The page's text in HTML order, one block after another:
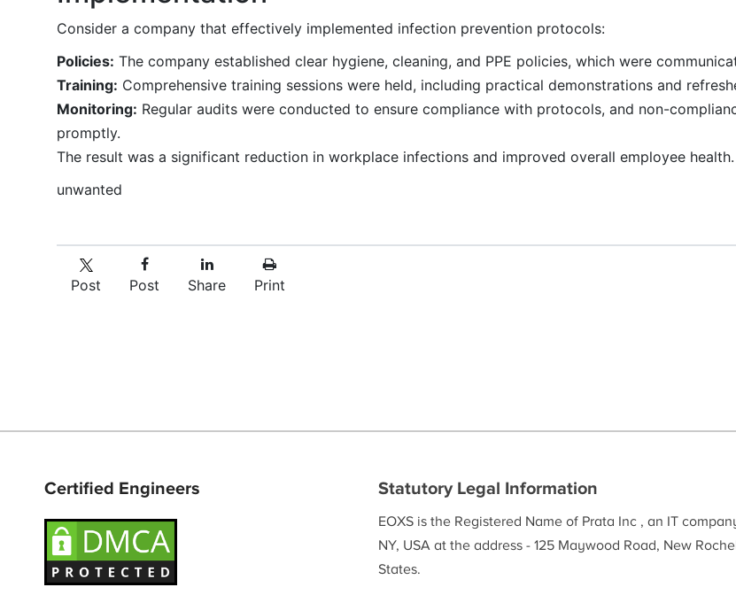
Consider a company that effectively implemented infection prevention protocols:
Policies: The company established clear hygiene, cleaning, and PPE policies, which were
Training: Comprehensive training sessions were held, including practical demonstrations and
Monitoring: Regular audits were conducted to ensure compliance with protocols, and non-
promptly.
The result was a significant reduction in workplace infections and improved overall employee health.
unwanted
Post Post Share Print
Certified Engineers Statutory Legal Information
EOXS is the Registered Name of Prata Inc , an IT
NY, USA at the address - 125 Maywood Road, New
States.